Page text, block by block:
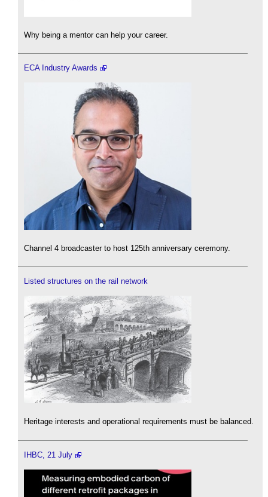
Why being a mentor can help your career.
ECA Industry Awards
Channel 4 broadcaster to host 125th anniversary ceremony.
Listed structures on the rail network
Heritage interests and operational requirements must be balanced.
IHBC, 21 July